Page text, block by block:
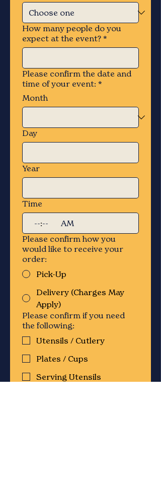
How many people do you
expect at the event? *
Please confirm the date and
time of your event: *
Month
Day
Year
Time
:
AM
Please confirm how you
would like to receive your
order:
Pick-Up
Delivery (Charges May
Apply)
Please confirm if you need
the following:
Utensils / Cutlery
Plates / Cups
Serving Utensils